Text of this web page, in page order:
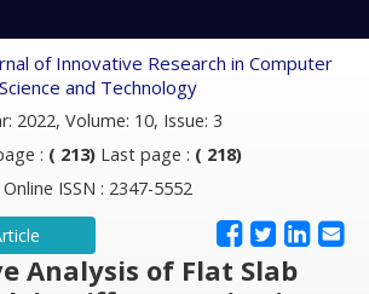
of Innovative Research in Computer
Science and Technology
2022, Volume: 10, Issue: 3
: ( 213) Last page : ( 218)
Online ISSN : 2347-5552
Analysis of Flat Slab